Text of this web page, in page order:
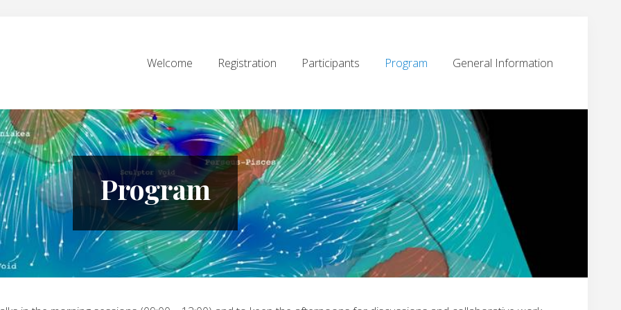
Welcome Registration Participants Program General Information
Program